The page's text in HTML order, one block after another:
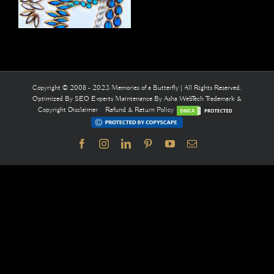
Copyright © 2008 - 2023 Memories of a Butterfly | All Rights Reserved.
Optimized By SEO Experts Maintenance By Asha WebTechTrademark &
Copyright Disclaimer
Refund & Return Policy
FacebookInstagramLinkedInPinterestYouTubeEmail